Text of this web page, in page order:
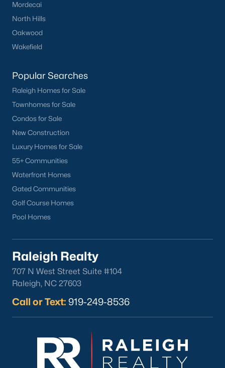
Mordecai
North Hills
Oakwood
Wakefield
Popular Searches
Raleigh Homes for Sale
Townhomes for Sale
Condos for Sale
New Construction
Luxury Homes for Sale
55+ Communities
Waterfront Homes
Gated Communities
Golf Course Homes
Pool Homes
Raleigh Realty
707 N West Street Suite #104
Raleigh, NC 27603
Call or Text: 919-249-8536